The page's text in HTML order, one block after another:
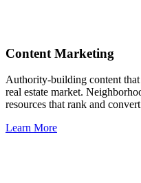
Content Marketing
Authority-building content that
real estate market.
resources that rank and
Learn More